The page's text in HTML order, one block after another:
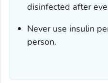
disinfected after
Never use insulin
person.